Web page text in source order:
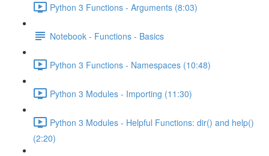
Python 3 Functions - Arguments (8:03)
Notebook - Functions - Basics
Python 3 Functions - Namespaces (10:48)
Python 3 Modules - Importing (11:30)
Python 3 Modules - Helpful Functions: dir() and help()
(2:20)